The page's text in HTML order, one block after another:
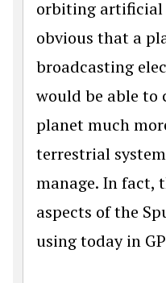
orbiting artificial
obvious that a
broadcasting
would be able to
planet much
terrestrial
manage. In fact,
aspects of the
using today in